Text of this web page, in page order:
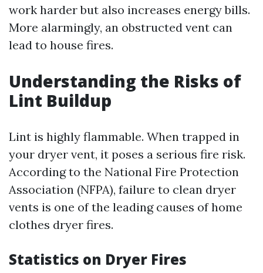
work harder but also increases energy bills.
More alarmingly, an obstructed vent can
lead to house fires.
Understanding the Risks of
Lint Buildup
Lint is highly flammable. When trapped in
your dryer vent, it poses a serious fire risk.
According to the National Fire Protection
Association (NFPA), failure to clean dryer
vents is one of the leading causes of home
clothes dryer fires.
Statistics on Dryer Fires